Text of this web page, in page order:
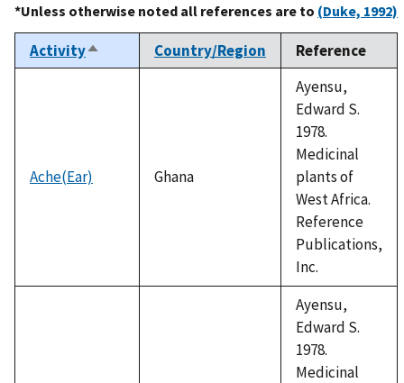
*Unless otherwise noted all references are to (Duke, 1992)
ActivitySort
descending
Country/Region Reference
Ache(Ear) Ghana
Ayensu,
Edward S.
1978.
Medicinal
plants of
West Africa.
Reference
Publications,
Inc.
Ayensu,
Edward S.
1978.
Medicinal